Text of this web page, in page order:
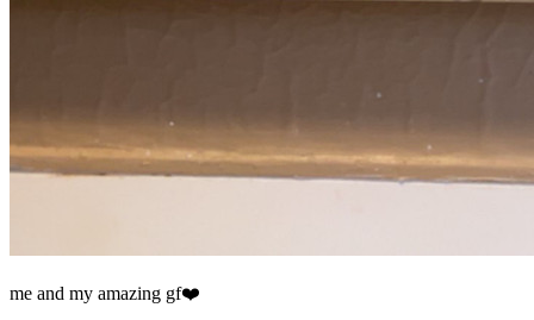
me and my amazing gf❤️